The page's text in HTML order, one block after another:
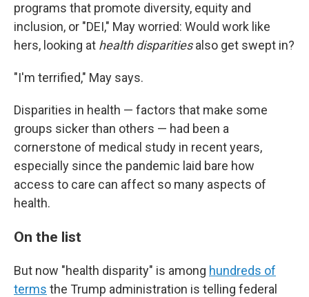
programs that promote diversity, equity and
inclusion, or "DEI," May worried: Would work like
hers, looking at health disparitiesalso get swept in?
"I'm terrified," May says.
Disparities in health — factors that make some
groups sicker than others — had been a
cornerstone of medical study in recent years,
especially since the pandemic laid bare how
access to care can affect so many aspects of
health.
On the list
But now "health disparity" is among hundreds of
terms the Trump administration is telling federal